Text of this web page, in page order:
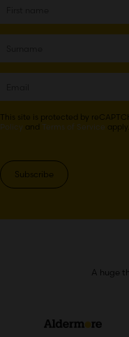
This site is protected by
Policy and Terms of Service apply.
Subscribe
A huge